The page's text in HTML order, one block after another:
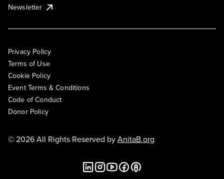
Newsletter
Privacy Policy
Terms of Use
Cookie Policy
Event Terms & Conditions
Code of Conduct
Donor Policy
© 2026 All Rights Reserved byAnitaB.org